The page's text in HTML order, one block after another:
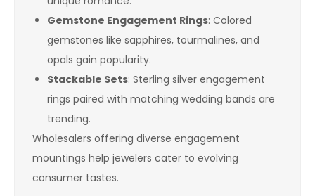
Gemstone Engagement Rings: Colored
gemstones like sapphires, tourmalines, and
opals gain popularity.
Stackable Sets: Sterling silver engagement
rings paired with matching wedding bands are
trending.
Wholesalers offering diverse engagement
mountings help jewelers cater to evolving
consumer tastes.